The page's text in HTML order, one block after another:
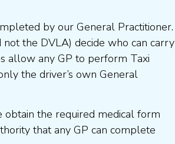
by our General Practitioner.
the DVLA) decide who can carry
allow any GP to perform Taxi
the driver’s own General
obtain the required medical form
that any GP can complete